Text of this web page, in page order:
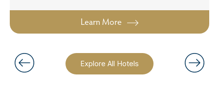
Explore All Hotels
Learn More